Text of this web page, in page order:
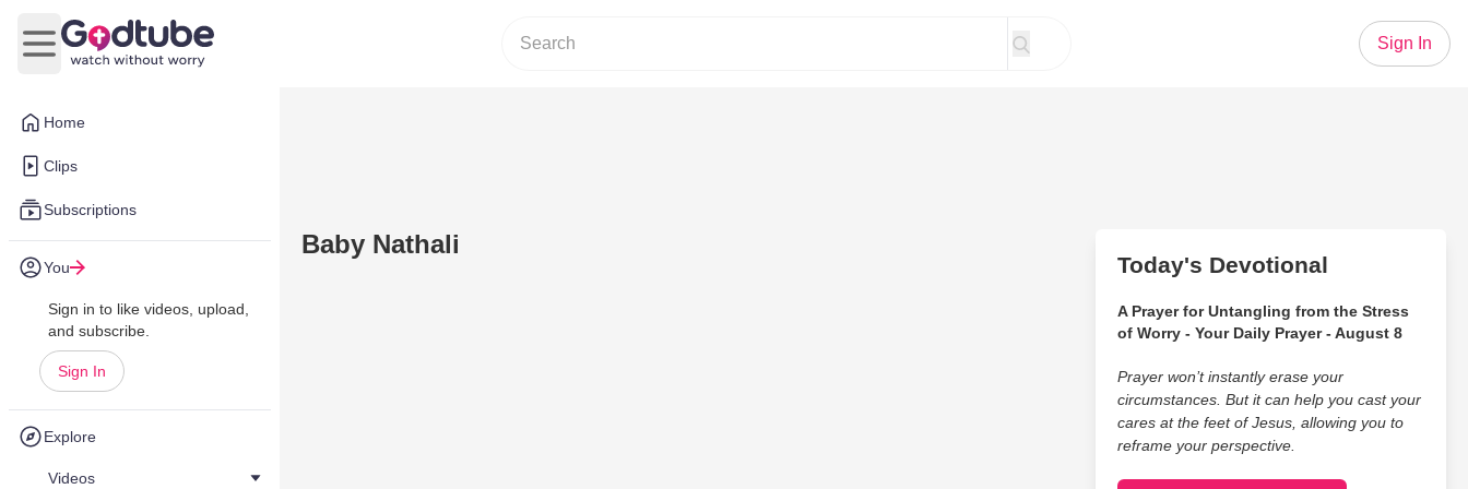
Home
Clips
Subscriptions
You
Sign in to like videos, upload,
and subscribe.
Sign In
Explore
Videos
Open main menu
Sign In
Baby Nathali
Today's Devotional
A Prayer for Untangling from the Stress
of Worry - Your Daily Prayer - August 8
Prayer won’t instantly erase your
circumstances. But it can help you cast your
cares at the feet of Jesus, allowing you to
reframe your perspective.